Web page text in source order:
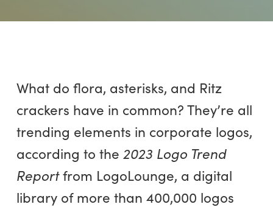
What do flora, asterisks, and Ritz
crackers have in common? They’re all
trending elements in corporate logos,
according to the 2023 Logo Trend
Reportfrom LogoLounge, a digital
library of more than 400,000 logos